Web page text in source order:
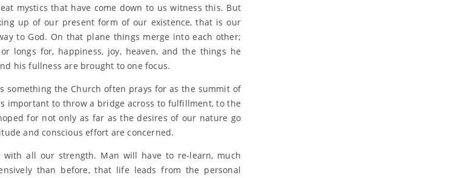
mystics that have come down to us witness this. But
up of our present form of our existence, that is our
to God. On that plane things merge into each other;
longs for, happiness, joy, heaven, and the things he
his fullness are brought to one focus.
something the Church often prays for as the summit of
important to throw a bridge across to fulfillment, to the
for not only as far as the desires of our nature go
and conscious effort are concerned.
with all our strength. Man will have to re-learn, much
than before, that life leads from the personal